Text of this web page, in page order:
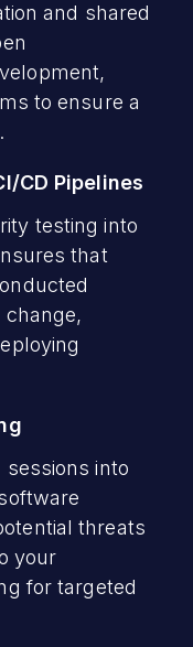
and shared
to ensure a
CD Pipelines
testing into
that
into
threats
your
for targeted